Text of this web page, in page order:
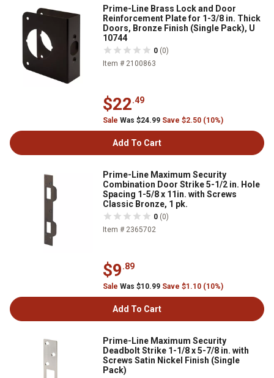
Prime-Line Brass Lock and Door
Reinforcement Plate for 1-3/8 in. Thick
Doors, Bronze Finish (Single Pack), U
10744
0 (0)
Item # 2100863
$22.49
Sale Was $24.99 Save $2.50 (10%)
Add To Cart
Prime-Line Maximum Security
Combination Door Strike 5-1/2 in. Hole
Spacing 1-5/8 x 11in. with Screws
Classic Bronze, 1 pk.
0 (0)
Item # 2365702
$9.89
Sale Was $10.99 Save $1.10 (10%)
Add To Cart
Prime-Line Maximum Security
Deadbolt Strike 1-1/8 x 5-7/8 in. with
Screws Satin Nickel Finish (Single
Pack)